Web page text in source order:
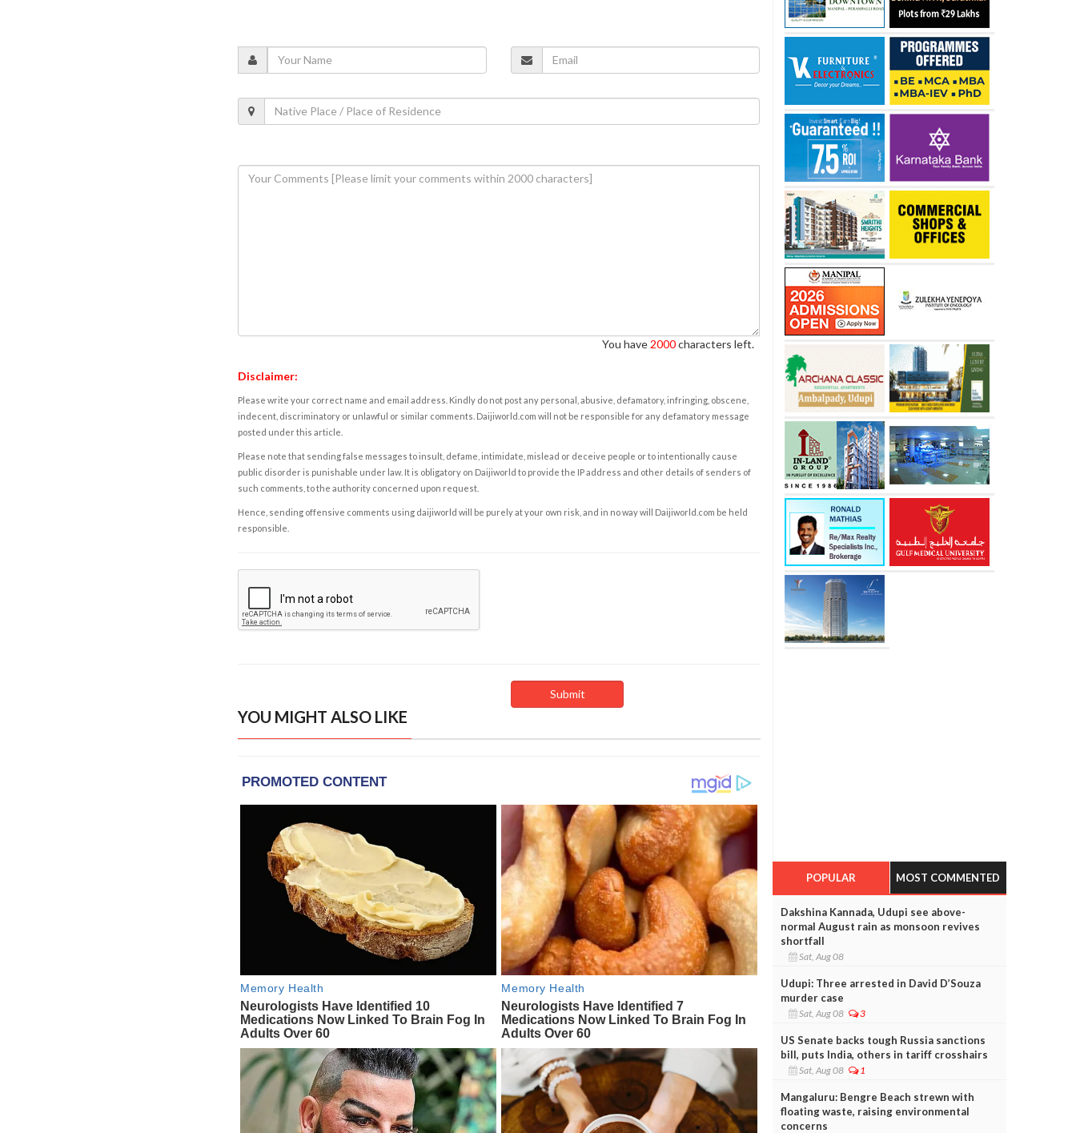
You have 2000characters left.
Disclaimer:
Please write your correct name and email address. Kindly do not post any personal, abusive, defamatory, infringing, obscene,
indecent, discriminatory or unlawful or similar comments. Daijiworld.com will not be responsible for any defamatory message
posted under this article.
Please note that sending false messages to insult, defame, intimidate, mislead or deceive people or to intentionally cause
public disorder is punishable under law. It is obligatory on Daijiworld to provide the IP address and other details of senders of
such comments, to the authority concerned upon request.
Hence, sending offensive comments using daijiworld will be purely at your own risk, and in no way will Daijiworld.com be held
responsible.
YOU MIGHT ALSO LIKE
POPULAR MOST COMMENTED
Dakshina Kannada, Udupi see above-
normal August rain as monsoon revives
shortfall
Sat, Aug 08
Udupi: Three arrested in David D’Souza
murder case
Sat, Aug 08 3
US Senate backs tough Russia sanctions
bill, puts India, others in tariff crosshairs
Sat, Aug 08 1
Mangaluru: Bengre Beach strewn with
floating waste, raising environmental
concerns